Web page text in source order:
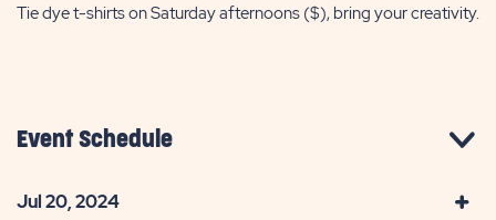
Tie dye t-shirts on Saturday afternoons ($), bring your creativity.
Event Schedule
Jul 20, 2024